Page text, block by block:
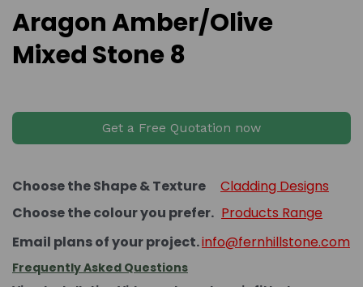
Aragon Amber/Olive
Mixed Stone 8
Get a Free Quotation now
Choose the Shape & Texture
Cladding Designs
Choose the colour you prefer. Products Range
Email plans of your project.info@fernhillstone.com
Frequently Asked Questions